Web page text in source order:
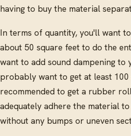
having to buy the material
In terms of quantity, you'll want
about 50 square feet to do the
want to add sound dampening to
probably want to get at least 100
recommended to get a rubber
adequately adhere the material
without any bumps or uneven